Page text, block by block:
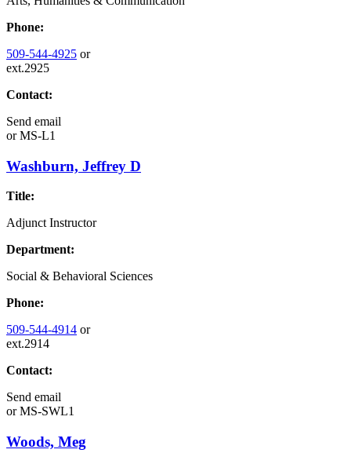
Phone:
509-544-4925 or
ext.2925
Contact:
Send email
orMS-L1
Washburn, Jeffrey D
Title:
Adjunct Instructor
Department:
Social & Behavioral Sciences
Phone:
509-544-4914 or
ext.2914
Contact:
Send email
orMS-SWL1
Woods, Meg